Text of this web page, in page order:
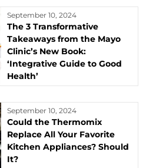
September 10, 2024
The 3 Transformative
Takeaways from the Mayo
Clinic’s New Book:
‘Integrative Guide to Good
Health’
September 10, 2024
Could the Thermomix
Replace All Your Favorite
Kitchen Appliances? Should
It?